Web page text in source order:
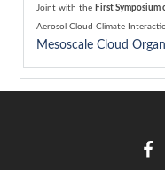
Joint with the First Symposium
Aerosol Cloud Climate
Mesoscale Cloud